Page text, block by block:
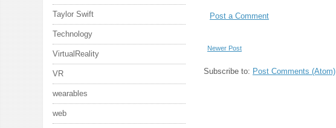
Taylor Swift
Technology
VirtualReality
VR
wearables
web
Post a Comment
Newer Post
Subscribe to: Post Comments (Atom)